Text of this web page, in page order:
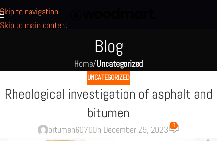
Skip to navigation
Skip to main content
Blog
Home/Uncategorized
UNCATEGORIZED
Rheological investigation of asphalt and
bitumen
bitumen6070On December 29, 2023 0